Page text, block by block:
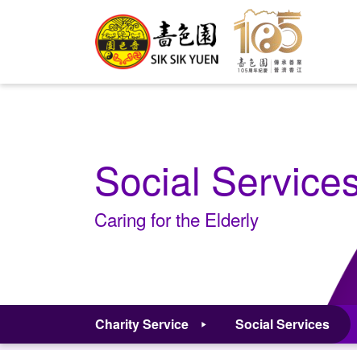
Social
Caring for the Elderly
Charity Service Social Services